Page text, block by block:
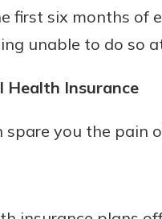
first six months of
unable to do so
Health Insurance
spare you the pain